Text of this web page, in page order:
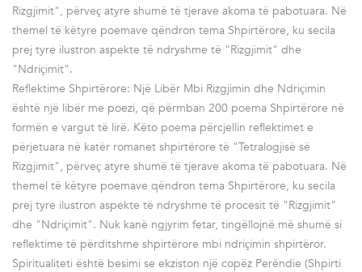
Rizgjimit", përveҫ atyre shumë të tjerave akoma të pabotuara. Në
themel të këtyre poemave qëndron tema Shpirtërore, ku secila
prej tyre ilustron aspekte të ndryshme të "Rizgjimit" dhe
"Ndriҫimit".
Reflektime Shpirtërore: Një Libër Mbi Rizgjimin dhe Ndriҫimin
është një libër me poezi, që përmban 200 poema Shpirtërore në
formën e vargut të lirë. Këto poema përcjellin reflektimet e
përjetuara në katër romanet shpirtërore të "Tetralogjisë së
Rizgjimit", përveҫ atyre shumë të tjerave akoma të pabotuara. Në
themel të këtyre poemave qëndron tema Shpirtërore, ku secila
prej tyre ilustron aspekte të ndryshme të procesit të "Rizgjimit"
dhe "Ndriҫimit". Nuk kanë ngjyrim fetar, tingëllojnë më shumë si
reflektime të përditshme shpirtërore mbi ndriҫimin shpirtëror.
Spiritualiteti është besimi se ekziston një copëz Perëndie (Shpirti